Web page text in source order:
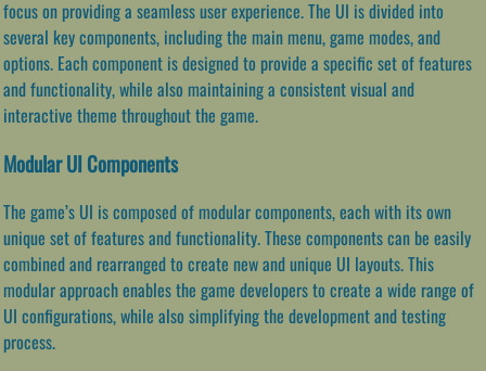
focus on providing a seamless user experience. The UI is divided into
several key components, including the main menu, game modes, and
options. Each component is designed to provide a specific set of features
and functionality, while also maintaining a consistent visual and
interactive theme throughout the game.
Modular UI Components
The game’s UI is composed of modular components, each with its own
unique set of features and functionality. These components can be easily
combined and rearranged to create new and unique UI layouts. This
modular approach enables the game developers to create a wide range of
UI configurations, while also simplifying the development and testing
process.